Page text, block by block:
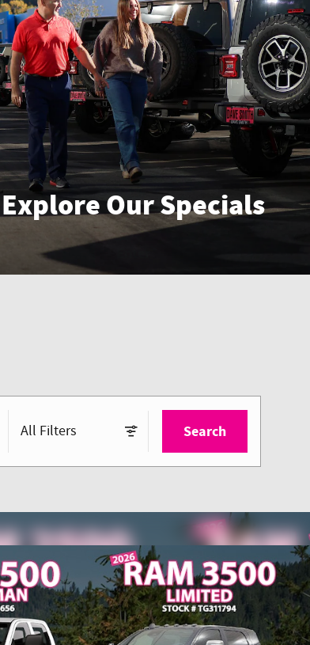
Explore Our Specials
All Filters Search